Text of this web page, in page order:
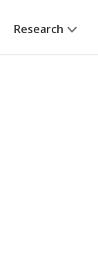
Research